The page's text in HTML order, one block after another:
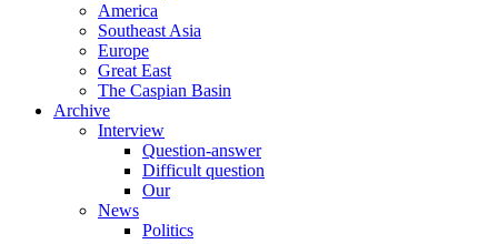
America
Southeast Asia
Europe
Great East
The Caspian Basin
Archive
Interview
Question-answer
Difficult question
Our
News
Politics